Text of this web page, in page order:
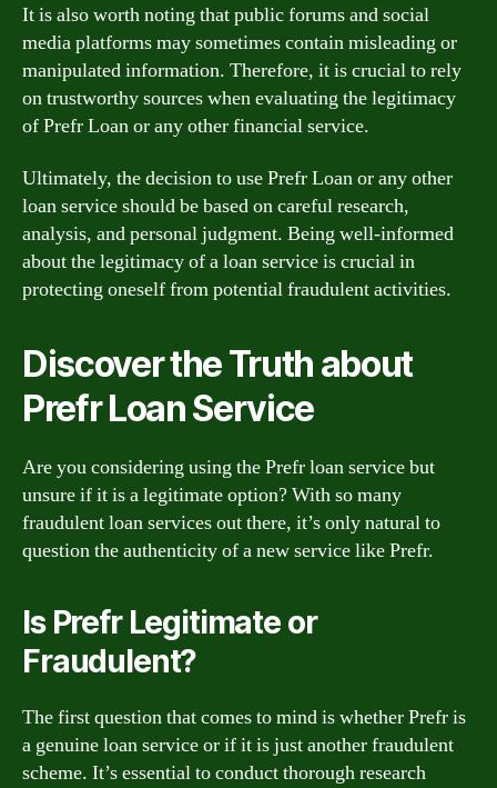
It is also worth noting that public forums and social
media platforms may sometimes contain misleading or
manipulated information. Therefore, it is crucial to rely
on trustworthy sources when evaluating the legitimacy
of Prefr Loan or any other financial service.
Ultimately, the decision to use Prefr Loan or any other
loan service should be based on careful research,
analysis, and personal judgment. Being well-informed
about the legitimacy of a loan service is crucial in
protecting oneself from potential fraudulent activities.
Discover the Truth about
Prefr Loan Service
Are you considering using the Prefr loan service but
unsure if it is a legitimate option? With so many
fraudulent loan services out there, it’s only natural to
question the authenticity of a new service like Prefr.
Is Prefr Legitimate or
Fraudulent?
The first question that comes to mind is whether Prefr is
a genuine loan service or if it is just another fraudulent
scheme. It’s essential to conduct thorough research